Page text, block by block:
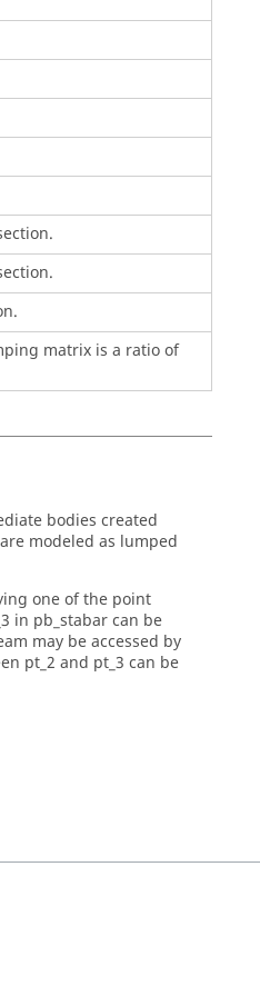
matrix is a ratio of
bodies created
modeled as lumped
one of the point
in pb_stabar can be
may be accessed by
pt_2 and pt_3 can be